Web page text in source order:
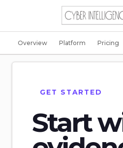
Overview Platform Pricing
GET STARTED
Start